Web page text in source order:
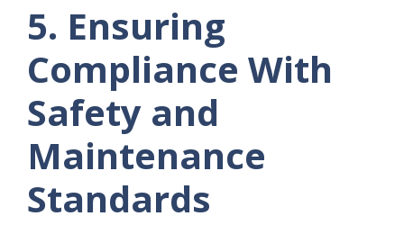
5. Ensuring
Compliance With
Safety and
Maintenance
Standards